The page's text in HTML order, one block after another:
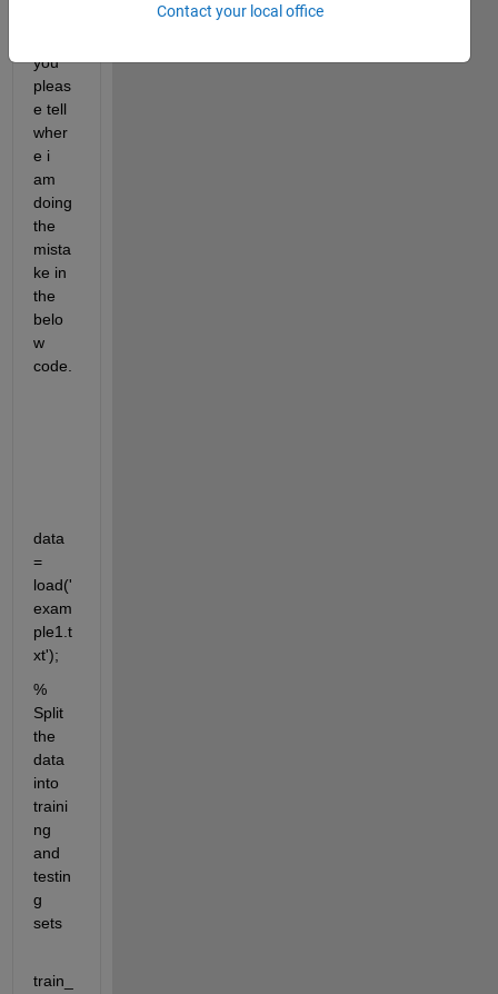
you
pleas
e tell
wher
e i
am
doing
the
mista
ke in
the
belo
w
code.
data
=
load('
exam
ple1.t
xt');
%
Split
the
data
into
traini
ng
and
testin
g
sets
train_
Contact your local office